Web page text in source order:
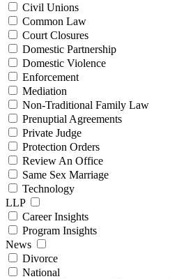
Civil Unions
Common Law
Court Closures
Domestic Partnership
Domestic Violence
Enforcement
Mediation
Non-Traditional Family Law
Prenuptial Agreements
Private Judge
Protection Orders
Review An Office
Same Sex Marriage
Technology
LLP
Career Insights
Program Insights
News
Divorce
National